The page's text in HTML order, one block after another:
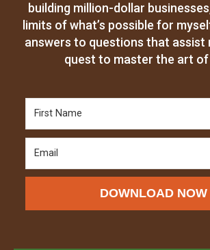
building million-dollar
limits of what’s possible for
answers to questions that assist
quest to master the art of
DOWNLOAD NOW